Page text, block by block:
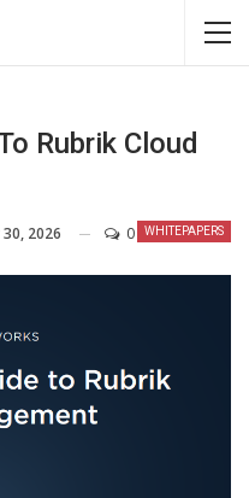
Rubrik Cloud
WHITEPAPERS
2026 0